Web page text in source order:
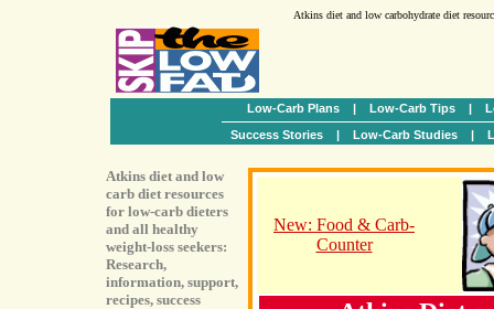
Atkins diet and low carbohydrate diet
Low-Carb Plans | Low-Carb Tips |
Success Stories| Low-Carb Studies|
Atkins diet and low
carb diet resources
for low-carb dieters
and all healthy
weight-loss seekers:
Research,
information, support,
recipes, success
New: Food & Carb-
Counter